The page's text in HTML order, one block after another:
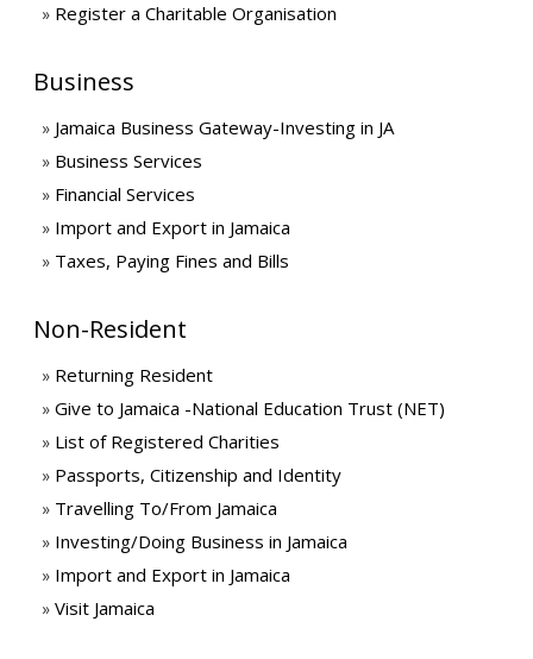
Register a Charitable Organisation
Business
Jamaica Business Gateway-Investing in JA
Business Services
Financial Services
Import and Export in Jamaica
Taxes, Paying Fines and Bills
Non-Resident
Returning Resident
Give to Jamaica -National Education Trust (NET)
List of Registered Charities
Passports, Citizenship and Identity
Travelling To/From Jamaica
Investing/Doing Business in Jamaica
Import and Export in Jamaica
Visit Jamaica